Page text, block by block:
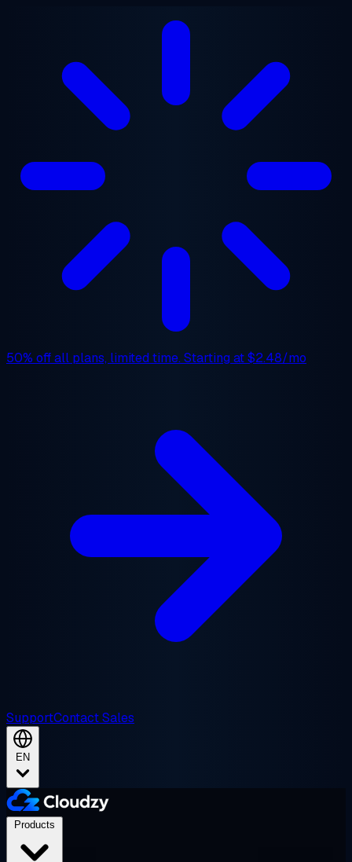
50% offall plans, limited time. Starting at$2.48/mo
SupportContact Sales
EN